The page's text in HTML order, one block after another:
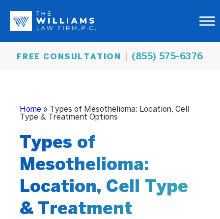
FREE CONSULTATION (855) 575-6376
Home » Types of Mesothelioma: Location, Cell
Type & Treatment Options
Types of
Mesothelioma:
Location, Cell Type
& Treatment